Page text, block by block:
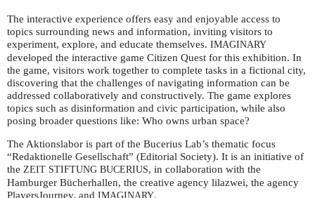
The interactive experience offers easy and enjoyable access to
topics surrounding news and information, inviting visitors to
experiment, explore, and educate themselves. IMAGINARY
developed the interactive game Citizen Quest for this exhibition. In
the game, visitors work together to complete tasks in a fictional city,
discovering that the challenges of navigating information can be
addressed collaboratively and constructively. The game explores
topics such as disinformation and civic participation, while also
posing broader questions like: Who owns urban space?
The Aktionslabor is part of the Bucerius Lab’s thematic focus
“Redaktionelle Gesellschaft” (Editorial Society). It is an initiative of
the ZEIT STIFTUNG BUCERIUS, in collaboration with the
Hamburger Bücherhallen, the creative agency lilazwei, the agency
PlayersJourney, and IMAGINARY.